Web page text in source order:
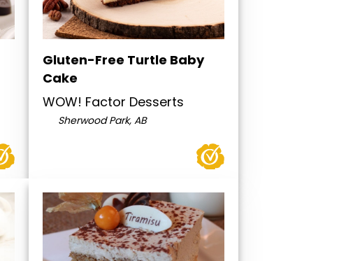
Gluten-Free Turtle Baby
Cake
WOW! Factor Desserts
Sherwood Park, AB